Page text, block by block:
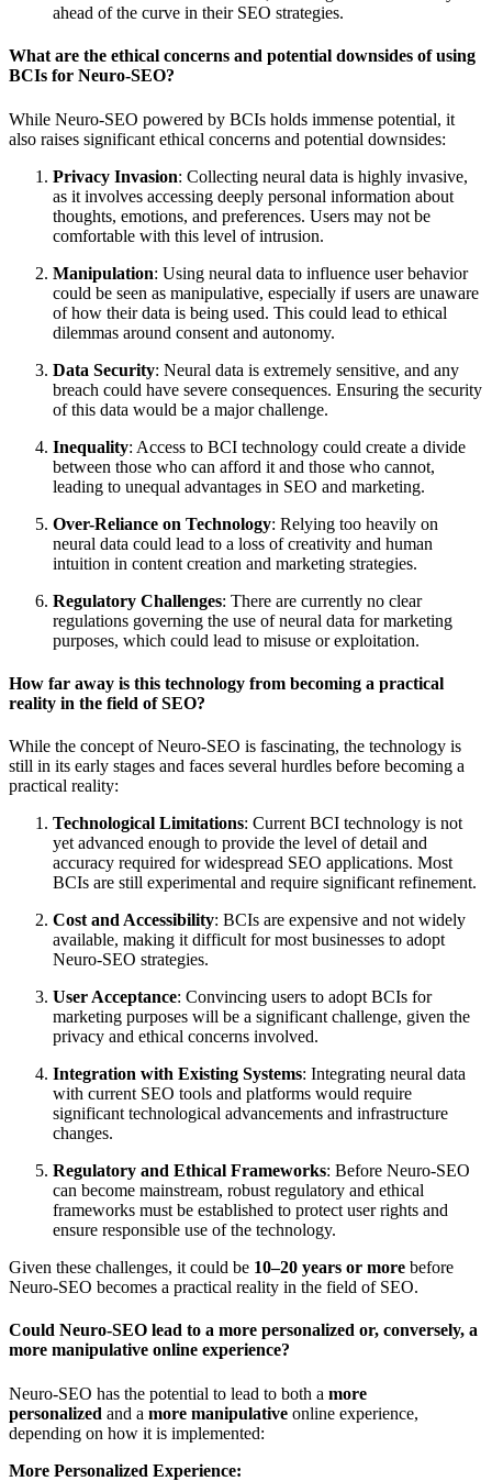
ahead of the curve in their SEO strategies.
What are the ethical concerns and potential downsides of using
BCIs for Neuro-SEO?
While Neuro-SEO powered by BCIs holds immense potential, it
also raises significant ethical concerns and potential downsides:
Privacy Invasion: Collecting neural data is highly invasive,
as it involves accessing deeply personal information about
thoughts, emotions, and preferences. Users may not be
comfortable with this level of intrusion.
Manipulation: Using neural data to influence user behavior
could be seen as manipulative, especially if users are unaware
of how their data is being used. This could lead to ethical
dilemmas around consent and autonomy.
Data Security: Neural data is extremely sensitive, and any
breach could have severe consequences. Ensuring the security
of this data would be a major challenge.
Inequality: Access to BCI technology could create a divide
between those who can afford it and those who cannot,
leading to unequal advantages in SEO and marketing.
Over-Reliance on Technology: Relying too heavily on
neural data could lead to a loss of creativity and human
intuition in content creation and marketing strategies.
Regulatory Challenges: There are currently no clear
regulations governing the use of neural data for marketing
purposes, which could lead to misuse or exploitation.
How far away is this technology from becoming a practical
reality in the field of SEO?
While the concept of Neuro-SEO is fascinating, the technology is
still in its early stages and faces several hurdles before becoming a
practical reality:
Technological Limitations: Current BCI technology is not
yet advanced enough to provide the level of detail and
accuracy required for widespread SEO applications. Most
BCIs are still experimental and require significant refinement.
Cost and Accessibility: BCIs are expensive and not widely
available, making it difficult for most businesses to adopt
Neuro-SEO strategies.
User Acceptance: Convincing users to adopt BCIs for
marketing purposes will be a significant challenge, given the
privacy and ethical concerns involved.
Integration with Existing Systems: Integrating neural data
with current SEO tools and platforms would require
significant technological advancements and infrastructure
changes.
Regulatory and Ethical Frameworks: Before Neuro-SEO
can become mainstream, robust regulatory and ethical
frameworks must be established to protect user rights and
ensure responsible use of the technology.
Given these challenges, it could be 10–20 years or more before
Neuro-SEO becomes a practical reality in the field of SEO.
Could Neuro-SEO lead to a more personalized or, conversely, a
more manipulative online experience?
Neuro-SEO has the potential to lead to both a more
personalized and a more manipulative online experience,
depending on how it is implemented:
More Personalized Experience: